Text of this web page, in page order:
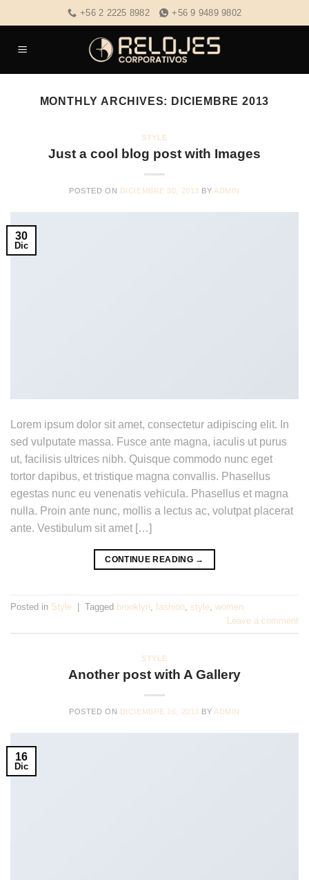
to
+56 2 2225 8982 +56 9 9489 9802
MONTHLY ARCHIVES: DICIEMBRE 2013
STYLE
Just a cool blog post with Images
POSTED ON DICIEMBRE 30, 2013 BY ADMIN
30
Dic
Lorem ipsum dolor sit amet, consectetur adipiscing elit. In
sed vulputate massa. Fusce ante magna, iaculis ut purus
ut, facilisis ultrices nibh. Quisque commodo nunc eget
tortor dapibus, et tristique magna convallis. Phasellus
egestas nunc eu venenatis vehicula. Phasellus et magna
nulla. Proin ante nunc, mollis a lectus ac, volutpat placerat
ante. Vestibulum sit amet […]
CONTINUE READING →
Posted in Style | Tagged brooklyn fashion style women
Leave a comment
STYLE
Another post with A Gallery
POSTED ON DICIEMBRE 16, 2013 BY ADMIN
16
Dic